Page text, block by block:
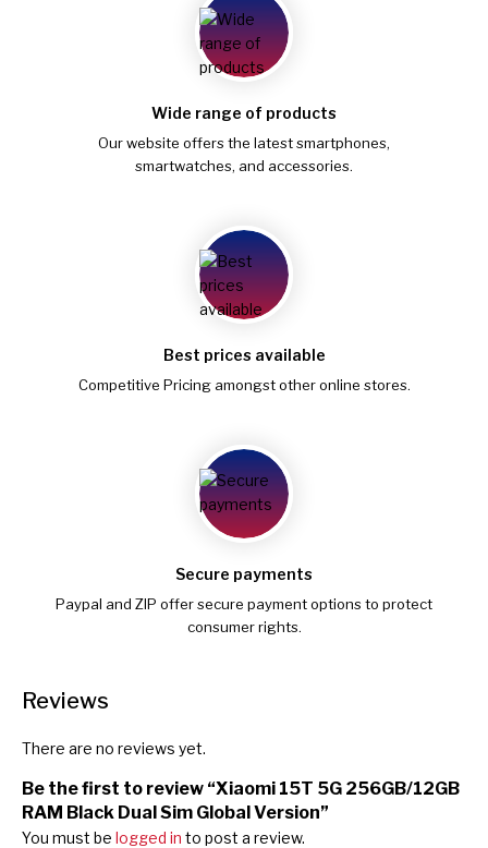
Wide range of products
Our website offers the latest smartphones,
smartwatches, and accessories.
Best prices available
Competitive Pricing amongst other online stores.
Secure payments
Paypal and ZIP offer secure payment options to protect
consumer rights.
Reviews
There are no reviews yet.
Be the first to review “Xiaomi 15T 5G 256GB/12GB
RAM Black Dual Sim Global Version”
You must be logged in to post a review.